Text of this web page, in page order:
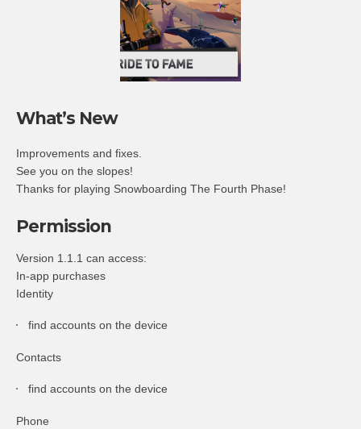
What’s New
Improvements and fixes.
See you on the slopes!
Thanks for playing Snowboarding The Fourth Phase!
Permission
Version 1.1.1 can access:
In-app purchases
Identity
find accounts on the device
Contacts
find accounts on the device
Phone